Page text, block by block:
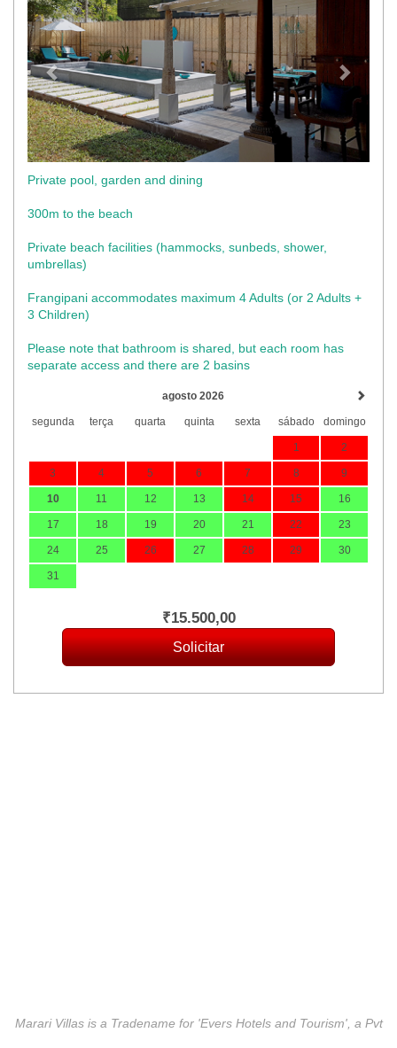
Private pool, garden and dining
300m to the beach
Private beach facilities (hammocks, sunbeds, shower,
umbrellas)​
Frangipani accommodates maximum 4 Adults (or 2 Adults +
3 Children)
Please note that bathroom is shared, but each room has
separate access and there are 2 basins
agosto 2026
segunda terça quarta quinta sexta sábado domingo
1 2
3 4 5 6 7 8 9
10 11 12 13 14 15 16
17 18 19 20 21 22 23
24 25 26 27 28 29 30
31
₹15.500,00
Marari Villas is a Tradename for 'Evers Hotels and Tourism', a Pvt